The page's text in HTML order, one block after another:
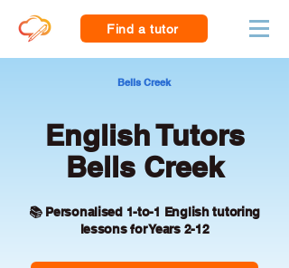
Find a tutor
Bells Creek
English Tutors
Bells Creek
📚 Personalised 1-to-1 English tutoring
lessons for Years 2-12